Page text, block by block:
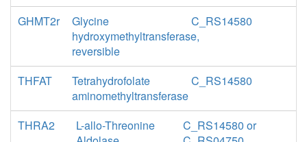
GHMT2r
Glycine
hydroxymethyltransferase,
reversible
C_RS14580
THFAT
Tetrahydrofolate
aminomethyltransferase
C_RS14580
THRA2
L-allo-Threonine
C_RS14580 or